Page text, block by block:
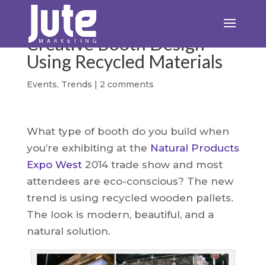
Creative Booth Design
Using Recycled Materials
Events, Trends | 2 comments
What type of booth do you build when
you’re exhibiting at the Natural Products
Expo West2014 trade show and most
attendees are eco-conscious? The new
trend is using recycled wooden pallets.
The look is modern, beautiful, and a
natural solution.